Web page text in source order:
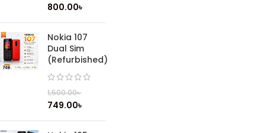
800.00৳
Nokia 107
Dual Sim
(Refurbished)
1,500.00৳
749.00৳